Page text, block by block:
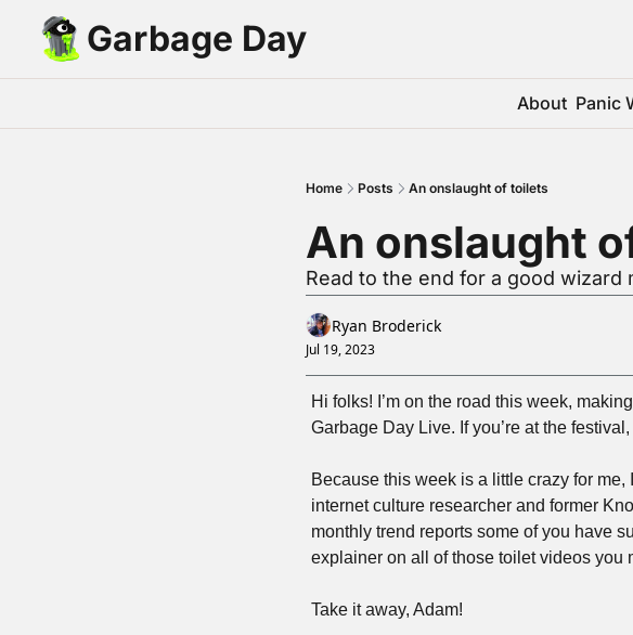
Garbage Day
About Panic
Home Posts An onslaught of toilets
An onslaught
Read to the end for a good wizard
Ryan Broderick
Jul 19, 2023
Hi folks! I’m on the road this week,
Garbage Day Live. If you’re at the festival,
Because this week is a little crazy for me,
internet culture researcher and former
monthly trend reports some of you have
explainer on all of those toilet videos you
Take it away, Adam!